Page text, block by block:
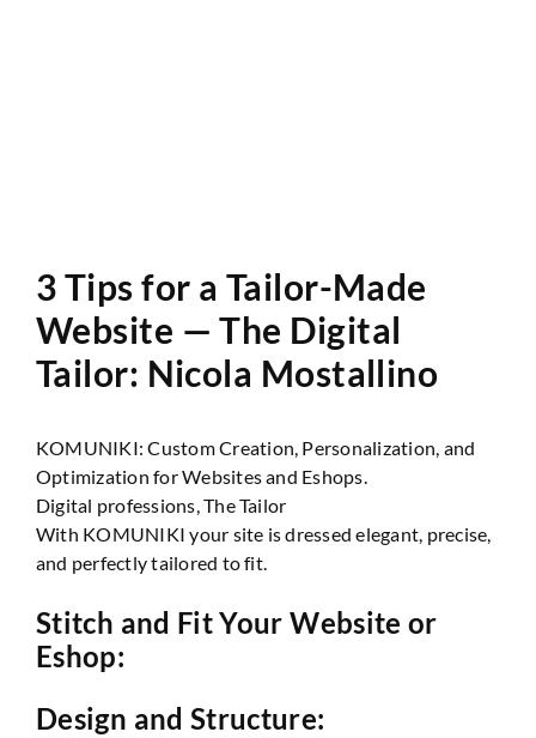
3 Tips for a Tailor-Made
Website — The Digital
Tailor: Nicola Mostallino
KOMUNIKI: Custom Creation, Personalization, and
Optimization for Websites and Eshops.
Digital professions, The Tailor
With KOMUNIKI your site is dressed elegant, precise,
and perfectly tailored to fit.
Stitch and Fit Your Website or
Eshop:
Design and Structure: